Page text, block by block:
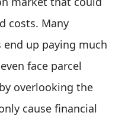
costs. Many
up paying much
face parcel
overlooking the
cause financial